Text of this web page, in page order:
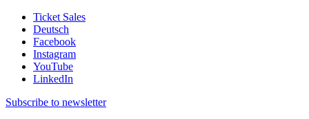
Ticket Sales
Deutsch
Facebook
Instagram
YouTube
LinkedIn
Subscribe to newsletter